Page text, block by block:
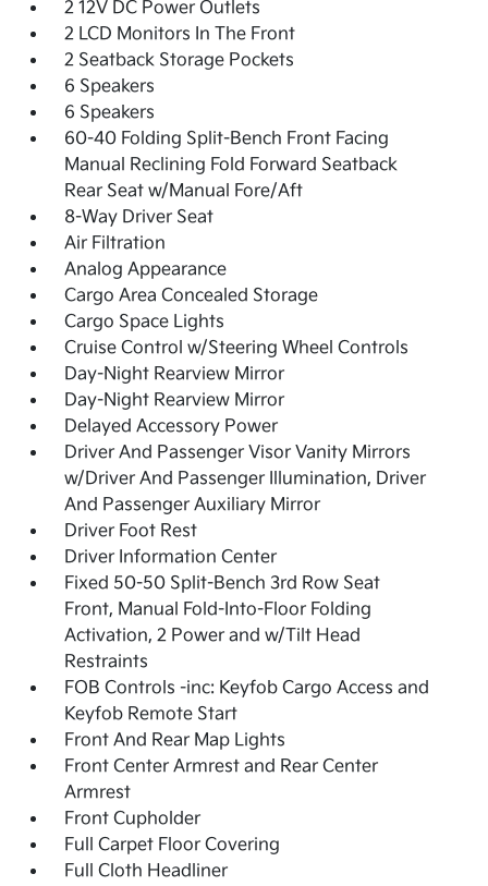
2 12V DC Power Outlets
2 LCD Monitors In The Front
2 Seatback Storage Pockets
6 Speakers
6 Speakers
60-40 Folding Split-Bench Front Facing
Manual Reclining Fold Forward Seatback
Rear Seat w/Manual Fore/Aft
8-Way Driver Seat
Air Filtration
Analog Appearance
Cargo Area Concealed Storage
Cargo Space Lights
Cruise Control w/Steering Wheel Controls
Day-Night Rearview Mirror
Day-Night Rearview Mirror
Delayed Accessory Power
Driver And Passenger Visor Vanity Mirrors
w/Driver And Passenger Illumination, Driver
And Passenger Auxiliary Mirror
Driver Foot Rest
Driver Information Center
Fixed 50-50 Split-Bench 3rd Row Seat
Front, Manual Fold-Into-Floor Folding
Activation, 2 Power and w/Tilt Head
Restraints
FOB Controls -inc: Keyfob Cargo Access and
Keyfob Remote Start
Front And Rear Map Lights
Front Center Armrest and Rear Center
Armrest
Front Cupholder
Full Carpet Floor Covering
Full Cloth Headliner